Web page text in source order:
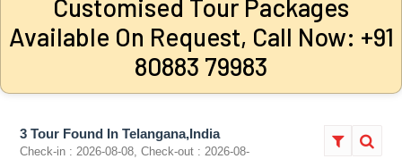
Customised Tour Packages
Available On Request, Call Now: +91
80883 79983